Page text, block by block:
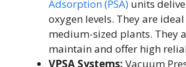
Adsorption (PSA) units
oxygen levels. They are
medium-sized plants. They
maintain and offer high
VPSA Systems: Vacuum